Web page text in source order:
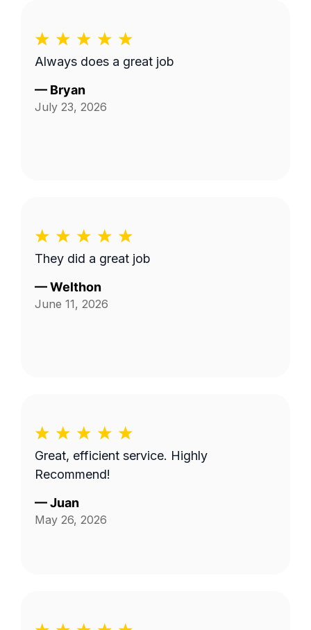
Always does a great job
— Bryan
July 23, 2026
They did a great job
—Welthon
June 11, 2026
Great, efficient service. Highly
Recommend!
—Juan
May 26, 2026